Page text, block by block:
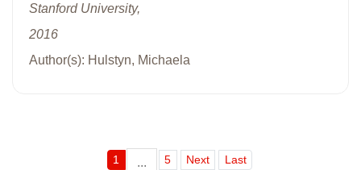
Stanford University,
2016
Author(s): Hulstyn, Michaela
1 ... 5 Next Last